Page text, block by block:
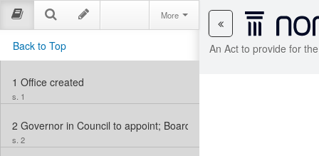
An Act to provide for
More
Back to Top
1 Office created
s. 1
2 Governor in Council to appoint; Board of Examiners of
s. 2